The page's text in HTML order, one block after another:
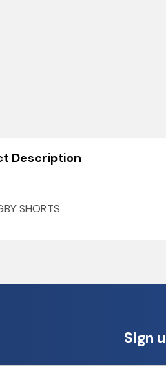
Description
SHORTS
Sign